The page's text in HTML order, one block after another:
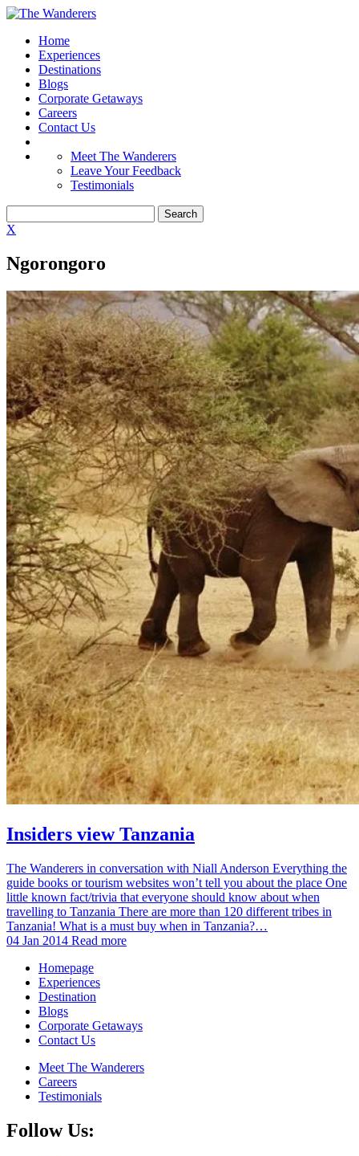
Home
Experiences
Destinations
Blogs
Corporate Getaways
Careers
Contact Us
Meet The Wanderers
Leave Your Feedback
Testimonials
X
Ngorongoro
Insiders view Tanzania
The Wanderers in conversation with Niall Anderson Everything the
guide books or tourism websites won’t tell you about the place One
little known fact/trivia that everyone should know about when
travelling to Tanzania There are more than 120 different tribes in
Tanzania! What is a must buy when in Tanzania?…
04 Jan 2014 Read more
Homepage
Experiences
Destination
Blogs
Corporate Getaways
Contact Us
Meet The Wanderers
Careers
Testimonials
Follow Us: